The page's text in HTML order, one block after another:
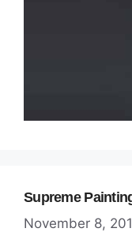
Supreme
November 8,